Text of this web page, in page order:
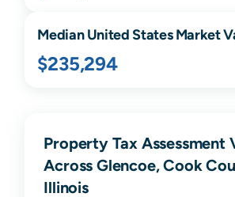
Median United States Market
$235,294
Property Tax Assessment
Across Glencoe, Cook
Illinois